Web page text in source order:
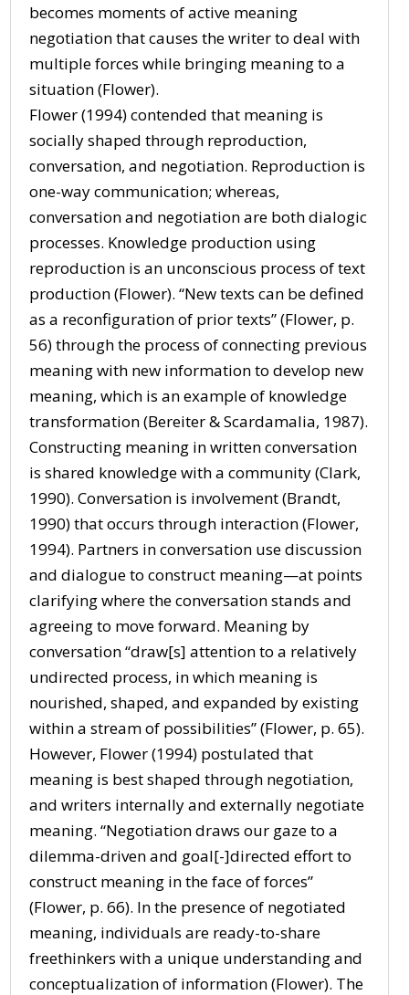
becomes moments of active meaning
negotiation that causes the writer to deal with
multiple forces while bringing meaning to a
situation (Flower).
Flower (1994) contended that meaning is
socially shaped through reproduction,
conversation, and negotiation. Reproduction is
one-way communication; whereas,
conversation and negotiation are both dialogic
processes. Knowledge production using
reproduction is an unconscious process of text
production (Flower). “New texts can be defined
as a reconfiguration of prior texts” (Flower, p.
56) through the process of connecting previous
meaning with new information to develop new
meaning, which is an example of knowledge
transformation (Bereiter & Scardamalia, 1987).
Constructing meaning in written conversation
is shared knowledge with a community (Clark,
1990). Conversation is involvement (Brandt,
1990) that occurs through interaction (Flower,
1994). Partners in conversation use discussion
and dialogue to construct meaning—at points
clarifying where the conversation stands and
agreeing to move forward. Meaning by
conversation “draw[s] attention to a relatively
undirected process, in which meaning is
nourished, shaped, and expanded by existing
within a stream of possibilities” (Flower, p. 65).
However, Flower (1994) postulated that
meaning is best shaped through negotiation,
and writers internally and externally negotiate
meaning. “Negotiation draws our gaze to a
dilemma-driven and goal[-]directed effort to
construct meaning in the face of forces”
(Flower, p. 66). In the presence of negotiated
meaning, individuals are ready-to-share
freethinkers with a unique understanding and
conceptualization of information (Flower). The